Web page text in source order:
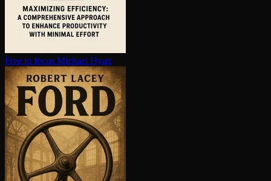
Free to focus Michael Hyatt